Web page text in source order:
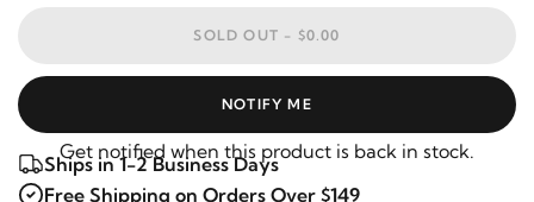
SOLD OUT - $0.00
NOTIFY ME
Get notified when this product is back in stock.
Ships in 1-2 Business Days
Free Shipping on Orders Over $149